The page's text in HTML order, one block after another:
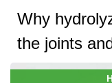
Why
the joints